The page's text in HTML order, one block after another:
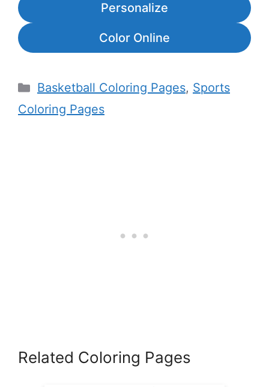
Personalize
Color Online
Categories
Basketball Coloring Pages, Sports
Coloring Pages
Related Coloring Pages